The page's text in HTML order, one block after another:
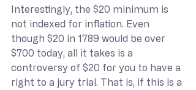
Interestingly, the $20 minimum is
not indexed for inflation. Even
though $20 in 1789 would be over
$700 today, all it takes is a
controversy of $20 for you to have a
right to a jury trial. That is, if this is a